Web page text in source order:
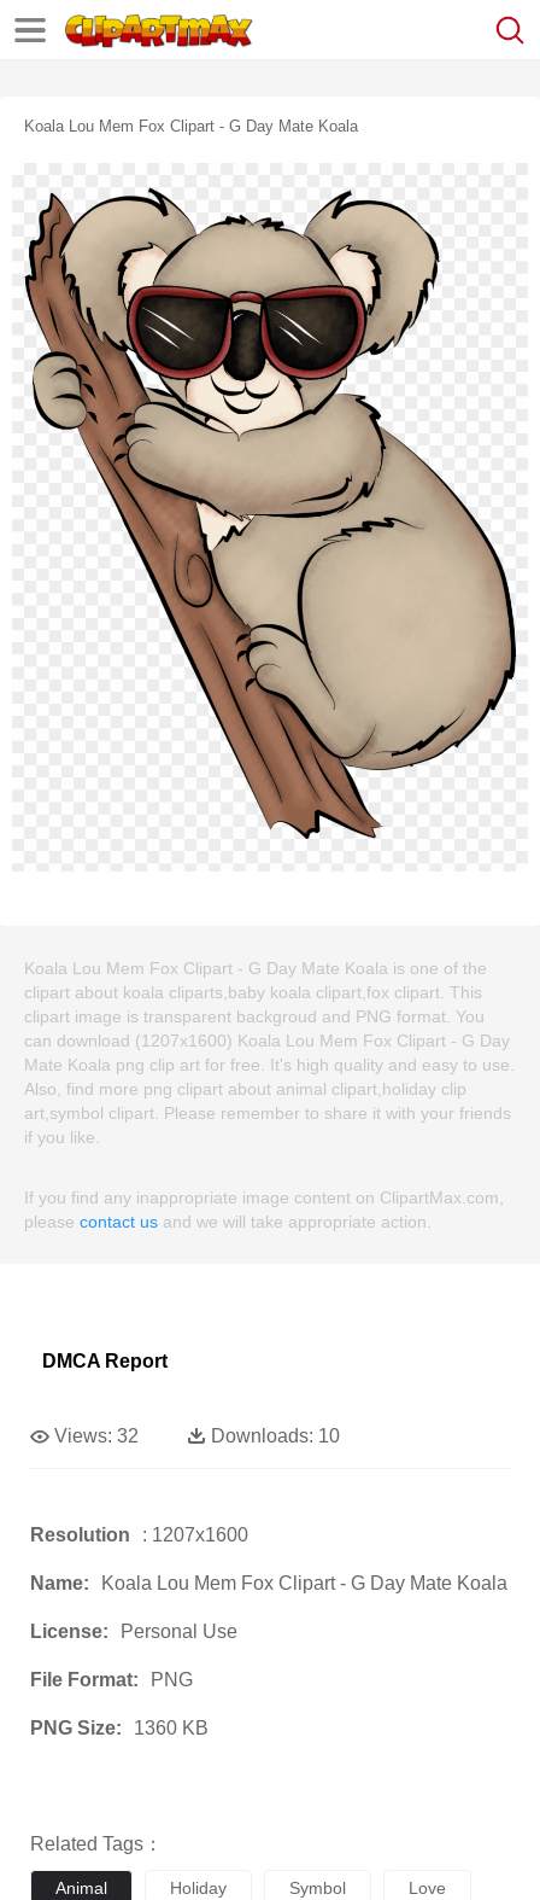
Koala Lou Mem Fox Clipart - G Day Mate Koala
Koala Lou Mem Fox Clipart - G Day Mate Koala is one of the
clipart about koala cliparts,baby koala clipart,fox clipart. This
clipart image is transparent backgroud and PNG format. You
can download (1207x1600) Koala Lou Mem Fox Clipart - G Day
Mate Koala png clip art for free. It's high quality and easy to use.
Also, find more png clipart about animal clipart,holiday clip
art,symbol clipart. Please remember to share it with your friends
if you like.
If you find any inappropriate image content on ClipartMax.com,
please contact us and we will take appropriate action.
DMCA Report
Views: 32 Downloads: 10
Resolution : 1207x1600
Name: Koala Lou Mem Fox Clipart - G Day Mate Koala
License: Personal Use
File Format: PNG
PNG Size: 1360 KB
Related Tags：
Animal Holiday Symbol Love